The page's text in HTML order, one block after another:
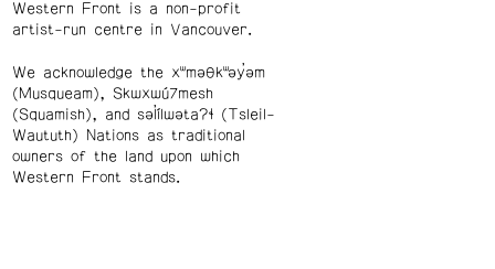
Western Front is a non-profit
artist-run centre in Vancouver.
We acknowledge the xʷməθkʷəy̓əm
(Musqueam), Skwxwú7mesh
(Squamish), and səl̓ílwətaʔɬ (Tsleil-
Waututh) Nations as traditional
owners of the land upon which
Western Front stands.